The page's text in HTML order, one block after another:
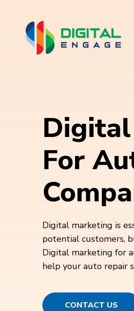
For
Digital marketing is
potential customers,
Digital marketing for
help your auto repair
CONTACT US